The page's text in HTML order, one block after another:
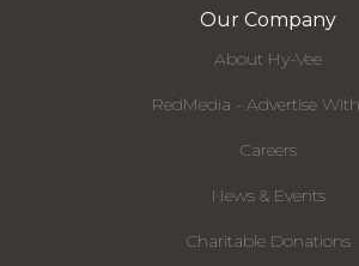
Our Company
About Hy-Vee
RedMedia - Advertise
Careers
News & Events
Charitable Donations